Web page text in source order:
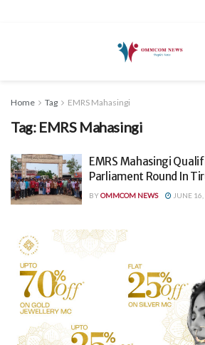
Home Tag EMRS Mahasingi
Tag: EMRS Mahasingi
EMRS Mahasingi
Parliament Round In
BYOMMCOM NEWS JUNE